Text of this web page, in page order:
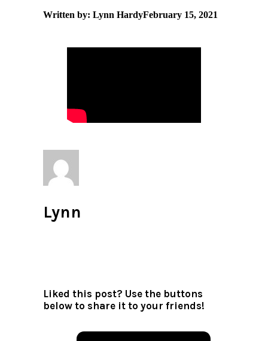
Written by: Lynn HardyFebruary 15, 2021
Lynn
Liked this post? Use the buttons
below to share it to your friends!